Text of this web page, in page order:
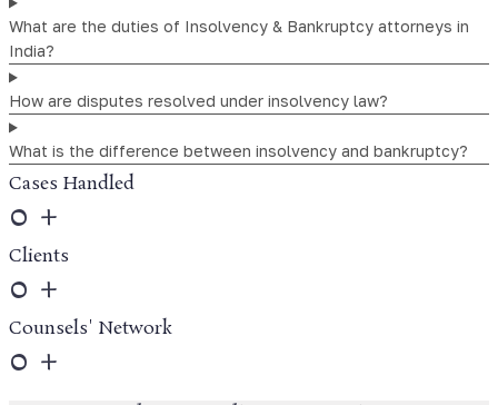
What are the duties of Insolvency & Bankruptcy attorneys in
India?
How are disputes resolved under insolvency law?
What is the difference between insolvency and bankruptcy?
Cases Handled
0 +
Clients
0 +
Counsels' Network
0 +